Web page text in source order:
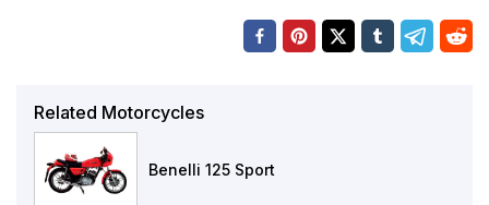
Related Motorcycles
Benelli 125 Sport